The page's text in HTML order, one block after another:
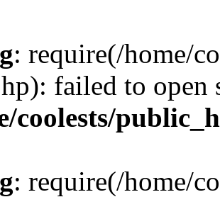
: require(/home/
failed to
coolests/
: require(/home/